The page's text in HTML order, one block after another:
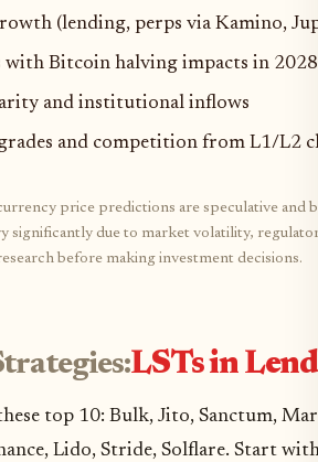
(lending, perps via Kamino,
with Bitcoin halving impacts in 2028
and institutional inflows
and competition from L1/L2
price predictions are speculative and
significantly due to market volatility,
before making investment decisions.
LSTs in
top 10: Bulk, Jito, Sanctum,
Lido, Stride, Solflare. Start